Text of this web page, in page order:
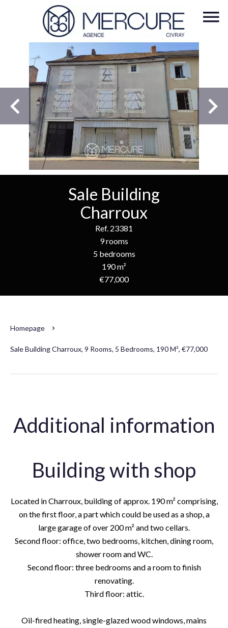
Sale Building
Charroux
Ref. 23381
9 rooms
5 bedrooms
190 m²
€77,000
Homepage
Sale Building Charroux, 9 Rooms, 5 Bedrooms, 190 M², €77,000
Additional information
Building with shop
Located in Charroux, building of approx. 190 m² comprising,
on the first floor, a part which could be used as a shop, a
large garage of over 200 m² and two cellars.
Second floor: office, two bedrooms, kitchen, dining room,
shower room and WC.
Second floor: three bedrooms and a room to finish
renovating.
Third floor: attic.
Oil-fired heating, single-glazed wood windows, mains